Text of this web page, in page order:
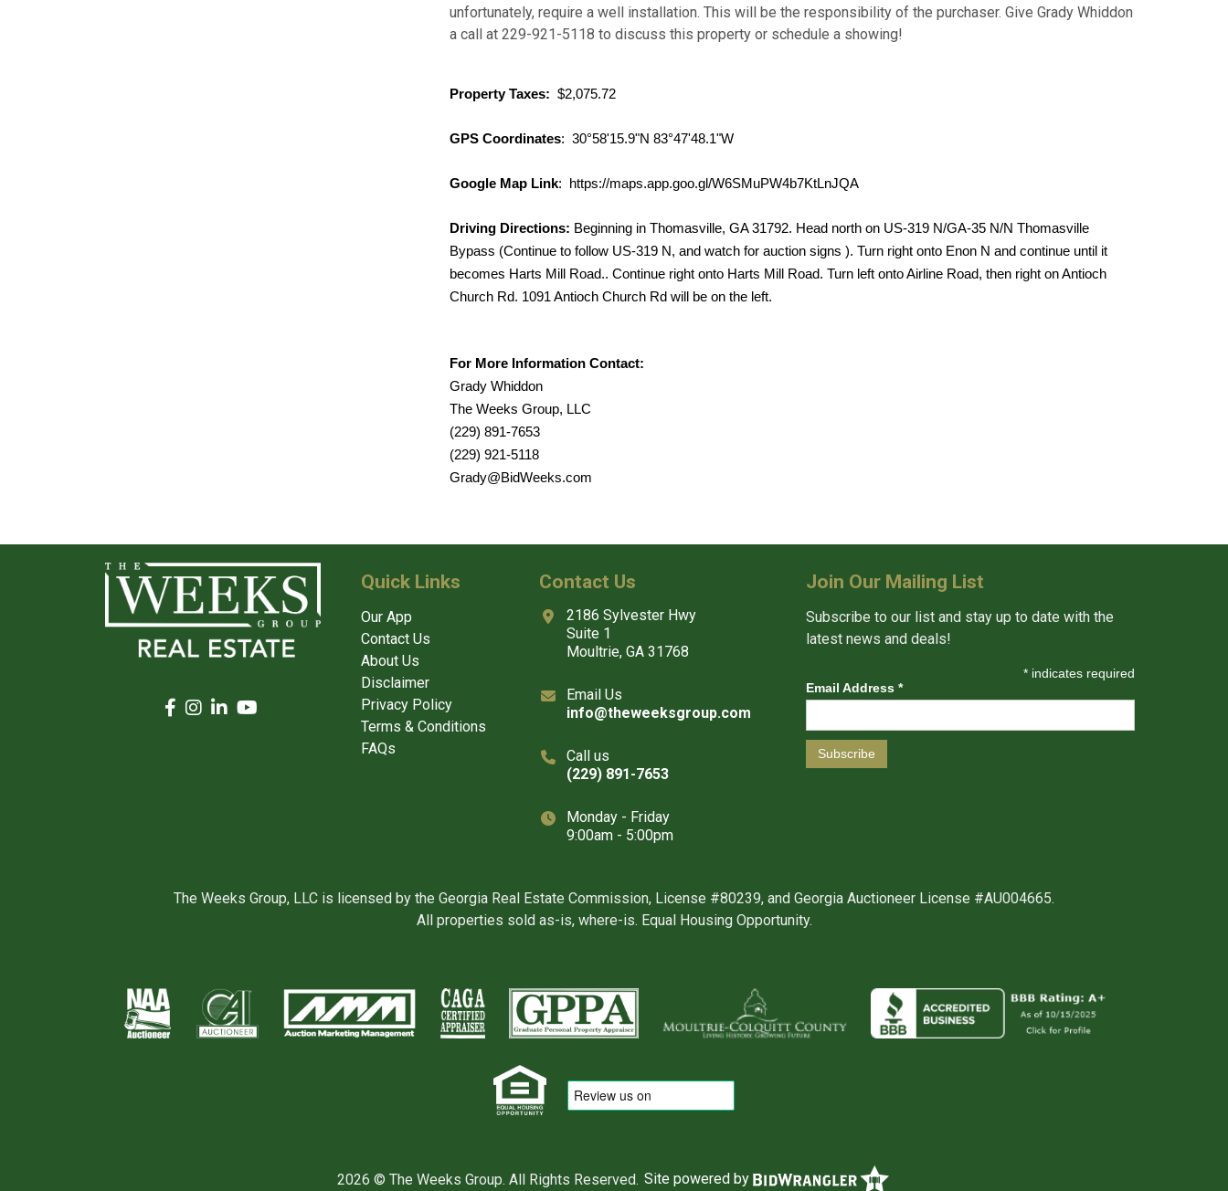
unfortunately, require a well installation. This will be the responsibility of the purchaser. Give Grady Whiddon
a call at 229-921-5118 to discuss this property or schedule a showing!
Property Taxes: $2,075.72
GPS Coordinates: 30°58'15.9"N 83°47'48.1"W
Google Map Link: https://maps.app.goo.gl/W6SMuPW4b7KtLnJQA
Driving Directions: Beginning in Thomasville, GA 31792. Head north on US-319 N/GA-35 N/N Thomasville
Bypass (Continue to follow US-319 N, and watch for auction signs ). Turn right onto Enon N and continue until it
becomes Harts Mill Road.. Continue right onto Harts Mill Road. Turn left onto Airline Road, then right on Antioch
Church Rd. 1091 Antioch Church Rd will be on the left.
For More Information Contact:
Grady Whiddon
The Weeks Group, LLC
(229) 891-7653
(229) 921-5118
Grady@BidWeeks.com
Quick Links
Our App
Contact Us
About Us
Disclaimer
Privacy Policy
Terms & Conditions
FAQs
Contact Us
2186 Sylvester Hwy
Suite 1
Moultrie, GA 31768
Email Us
info@theweeksgroup.com
Call us
(229) 891-7653
Monday - Friday
9:00am - 5:00pm
Join Our Mailing List
Subscribe to our list and stay up to date with the
latest news and deals!
* indicates required
Email Address *
The Weeks Group, LLC is licensed by the Georgia Real Estate Commission, License #80239, and Georgia Auctioneer License #AU004665.
All properties sold as-is, where-is. Equal Housing Opportunity.
2026 © The Weeks Group. All Rights Reserved. Site powered by